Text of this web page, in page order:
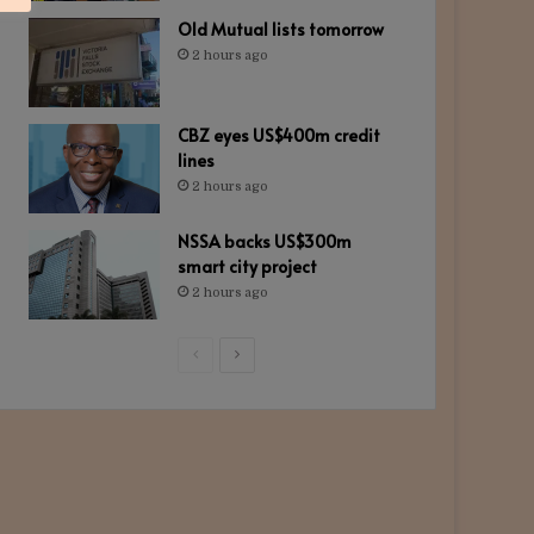
Old Mutual lists tomorrow
2 hours ago
CBZ eyes US$400m credit
lines
2 hours ago
NSSA backs US$300m
smart city project
2 hours ago
PreviousNext